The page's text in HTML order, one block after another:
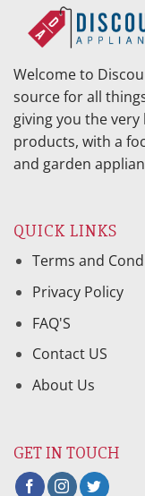
Welcome to
source for all
giving you the
products, with a
and garden
QUICK LINKS
Terms and
Privacy Policy
FAQ'S
Contact US
About Us
GET IN TOUCH